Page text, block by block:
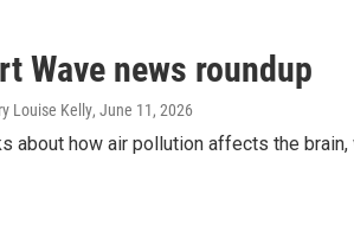
Wave news roundup
Louise Kelly, June 11, 2026
about how air pollution affects the